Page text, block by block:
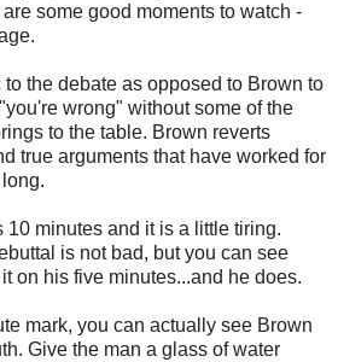
some good moments to watch -
the debate as opposed to Brown to
wrong" without some of the
to the table. Brown reverts
true arguments that have worked for
10 minutes and it is a little tiring.
is not bad, but you can see
on his five minutes...and he does.
mark, you can actually see Brown
Give the man a glass of water